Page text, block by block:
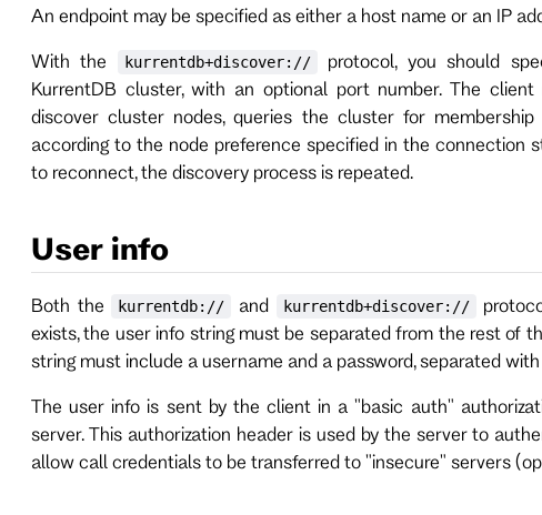
An endpoint may be specified as either a host name or an IP
With the kurrentdb+discover://
protocol, you should
KurrentDB cluster, with an optional port number. The client
discover cluster nodes, queries the cluster for
according to the node preference specified in the connection
to reconnect, the discovery process is repeated.
User info
Both the kurrentdb:// and kurrentdb+discover://
exists, the user info string must be separated from the rest of
string must include a username and a password, separated
The user info is sent by the client in a "basic auth"
server. This authorization header is used by the server to
allow call credentials to be transferred to "insecure" servers